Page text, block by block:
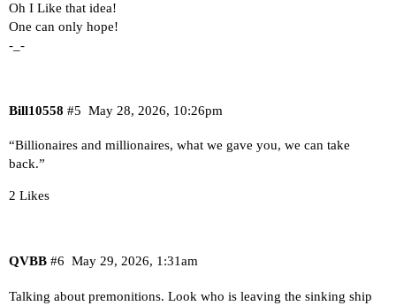
Oh I Like that idea!
One can only hope!
-_-
Bill10558 May 28, 2026, 10:26pm
#5
“Billionaires and millionaires, what we gave you, we can take
back.”
2 Likes
QVBB May 29, 2026, 1:31am
#6
Talking about premonitions. Look who is leaving the sinking ship